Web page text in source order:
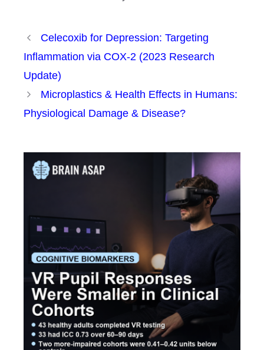
Celecoxib for Depression: Targeting
Inflammation via COX-2 (2023 Research
Update)
Microplastics & Health Effects in Humans:
Physiological Damage & Disease?